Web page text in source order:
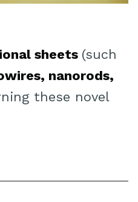
sheets (such
nanorods,
these novel